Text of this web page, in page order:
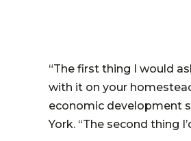
“The first thing I would
with it on your
economic development
York. “The second thing